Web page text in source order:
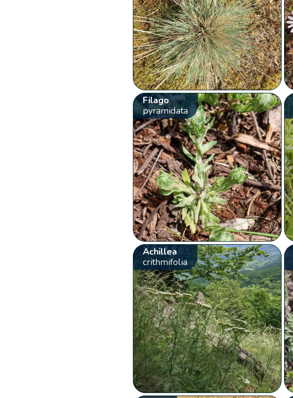
Filago
pyramidata
Achillea
crithmifolia